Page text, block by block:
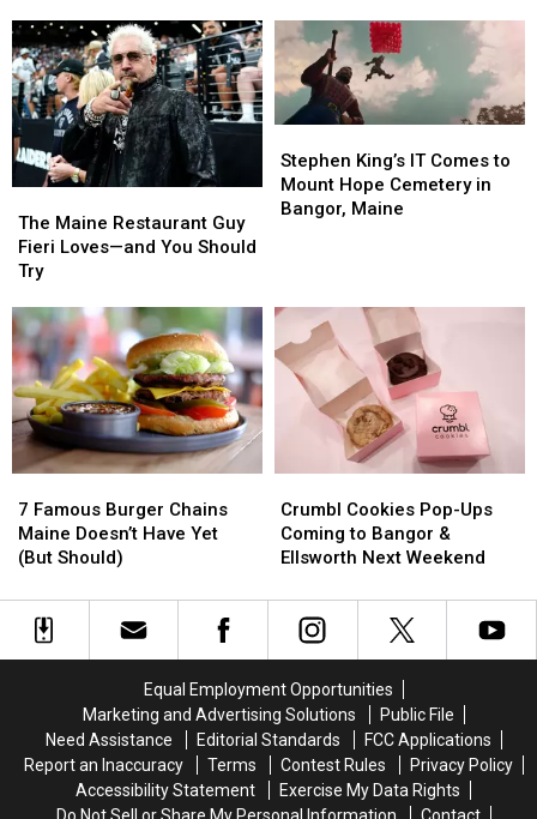
Finish
It
in
30
Minutes?
Finish
It
in
30
Minutes?
Serves
Up
Local
Eats
Sunday
Serves
Up
Local
Eats
Sunday
Maine
Restaurant
Guy
Loves
—
and
You
Should
Try
The Maine Restaurant Guy
Fieri Loves—and You Should
Try
Maine
Restaurant
Guy
Loves
—
and
You
Should
Try
King’s
IT
Comes
Cemetery
Bangor,
Maine
Stephen King’s IT Comes to
Mount Hope Cemetery in
Bangor, Maine
King’s
IT
Comes
Cemetery
Bangor,
Maine
Famous
Burger
Chains
Doesn’t
Have
7 Famous Burger Chains
Maine Doesn’t Have Yet
(But Should)
Famous
Burger
Chains
Doesn’t
Have
Cookies
Pop-
Ups
to
Bangor
Next
Weekend
Crumbl Cookies Pop-Ups
Coming to Bangor &
Ellsworth Next Weekend
Cookies
Pop-
Ups
to
Bangor
Next
Weekend
Equal Employment Opportunities
Marketing and Advertising Solutions
Public File
Need Assistance
Editorial Standards
FCC Applications
Report an Inaccuracy
Terms Contest Rules
Privacy Policy
Accessibility Statement
Exercise My Data Rights